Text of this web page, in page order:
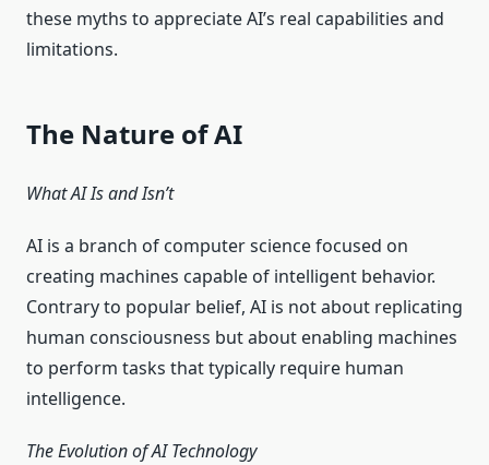
these myths to appreciate AI’s real capabilities and
limitations.
The Nature of AI
What AI Is and Isn’t
AI is a branch of computer science focused on
creating machines capable of intelligent behavior.
Contrary to popular belief, AI is not about replicating
human consciousness but about enabling machines
to perform tasks that typically require human
intelligence.
The Evolution of AI Technology